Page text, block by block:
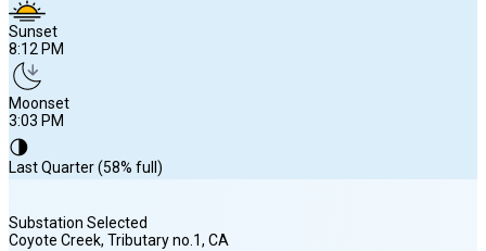
Sunset
8:12 PM
Moonset
3:03 PM
🌗
Last Quarter (58% full)
Substation Selected
Coyote Creek, Tributary no.1, CA